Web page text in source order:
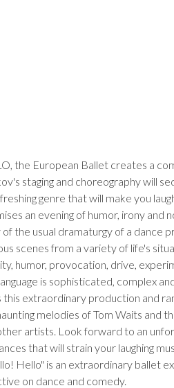
the European Ballet creates a
staging and choreography will
genre that will make you
an evening of humor, irony and
the usual dramaturgy of a dance
scenes from a variety of life's
humor, provocation, drive,
is sophisticated, complex
this extraordinary production and
melodies of Tom Waits and
artists. Look forward to an
that will strain your laughing
Hello" is an extraordinary ballet
on dance and comedy.